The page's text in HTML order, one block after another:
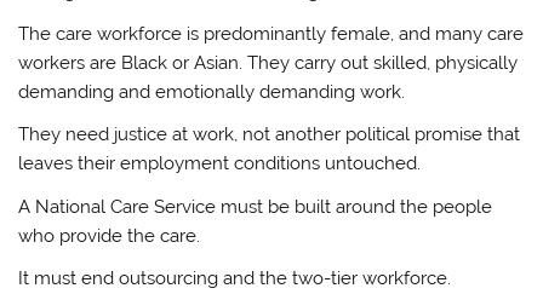
The care workforce is predominantly female, and many care
workers are Black or Asian. They carry out skilled, physically
demanding and emotionally demanding work.
They need justice at work, not another political promise that
leaves their employment conditions untouched.
A National Care Service must be built around the people
who provide the care.
It must end outsourcing and the two-tier workforce.